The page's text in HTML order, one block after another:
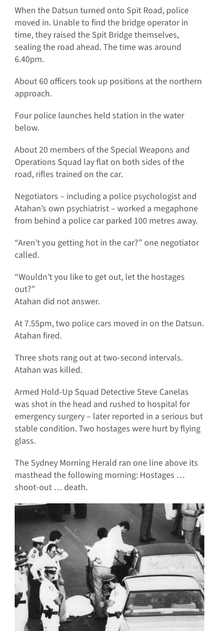
When the Datsun turned onto Spit Road, police
moved in. Unable to find the bridge operator in
time, they raised the Spit Bridge themselves,
sealing the road ahead. The time was around
6.40pm.
About 60 officers took up positions at the northern
approach.
Four police launches held station in the water
below.
About 20 members of the Special Weapons and
Operations Squad lay flat on both sides of the
road, rifles trained on the car.
Negotiators – including a police psychologist and
Atahan’s own psychiatrist – worked a megaphone
from behind a police car parked 100 metres away.
“Aren’t you getting hot in the car?” one negotiator
called.
“Wouldn’t you like to get out, let the hostages
out?”
Atahan did not answer.
At 7.55pm, two police cars moved in on the Datsun.
Atahan fired.
Three shots rang out at two-second intervals.
Atahan was killed.
Armed Hold-Up Squad Detective Steve Canelas
was shot in the head and rushed to hospital for
emergency surgery – later reported in a serious but
stable condition. Two hostages were hurt by flying
glass.
The Sydney Morning Herald ran one line above its
masthead the following morning: Hostages …
shoot-out … death.